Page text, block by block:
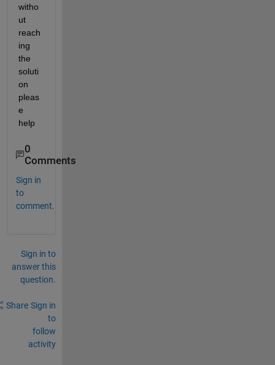
witho
ut
reach
ing
the
soluti
on
pleas
e
help
0
Comments
Sign in
to
comment.
Sign in to
answer this
question.
Share Sign in
to
follow
activity